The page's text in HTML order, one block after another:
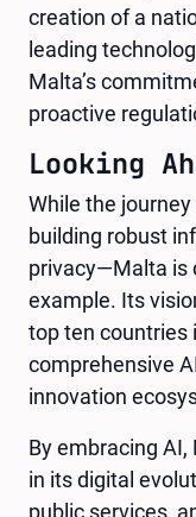
creation of a
leading
Malta’s
proactive
Looking
While the
building robust
privacy—Malta is
example. Its
top ten countries
comprehensive
innovation
By embracing
in its digital
public services,